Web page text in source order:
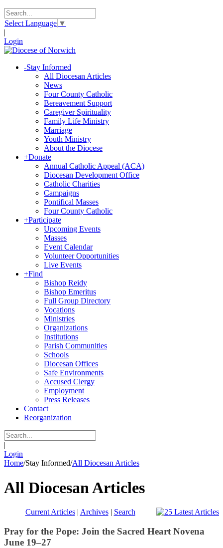
Select Language ▼
|
Login
-Stay Informed
All Diocesan Articles
News
Four County Catholic
Bereavement Support
Caregiver Spirituality
Family Life Ministry
Marriage
Youth Ministry
About the Diocese
+Donate
Annual Catholic Appeal (ACA)
Diocesan Development Office
Catholic Charities
Campaigns
Pontifical Masses
Four County Catholic
+Participate
Upcoming Events
Masses
Event Calendar
Volunteer Opportunities
Live Events
+Find
Bishop Reidy
Bishop Emeritus
Full Group Directory
Vocations
Ministries
Organizations
Institutions
Parish Communities
Schools
Diocesan Offices
Safe Environments
Accused Clergy
Employment
Press Releases
Contact
Reorganization
|
Login
Home/Stay Informed/All Diocesan Articles
All Diocesan Articles
Current Articles| Archives| Search
Pray for the Pope: Join the Sacred Heart Novena
June 19–27